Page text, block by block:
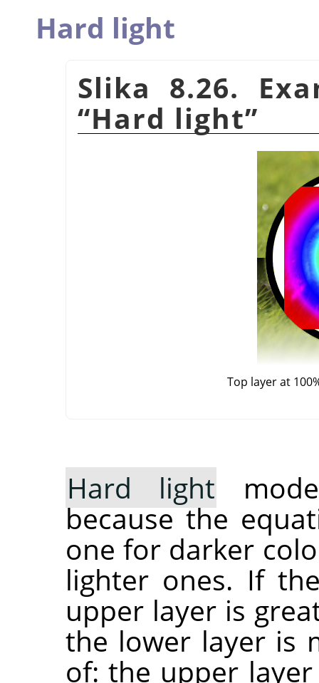
Hard light
Slika 8.26.
“Hard light”
Top layer at
Hard light
because the
one for darker
lighter ones. If
upper layer is
the lower layer is
of: the upper